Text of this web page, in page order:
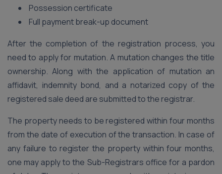
Possession certificate
Full payment break-up document
After the completion of the registration process, you
need to apply for mutation. A mutation changes the title
ownership. Along with the application of mutation an
affidavit, indemnity bond, and a notarized copy of the
registered sale deed are submitted to the registrar.
The property needs to be registered within four months
from the date of execution of the transaction. In case of
any failure to register the property within four months,
one may apply to the Sub-Registrars office for a pardon